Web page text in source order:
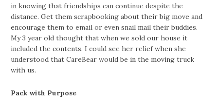
in knowing that friendships can continue despite the
distance. Get them scrapbooking about their big move and
encourage them to email or even snail mail their buddies.
My 3 year old thought that when we sold our house it
included the contents. I could see her relief when she
understood that CareBear would be in the moving truck
with us.
Pack with Purpose